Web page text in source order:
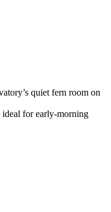
quiet fern room on
ideal for early-morning